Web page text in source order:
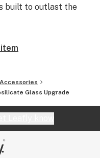
built to outlast the
Glass Upgrade